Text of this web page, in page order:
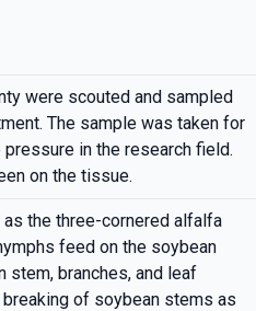
were scouted and sampled
The sample was taken for
in the research field.
on the tissue.
the three-cornered alfalfa
feed on the soybean
stem, branches, and leaf
of soybean stems as